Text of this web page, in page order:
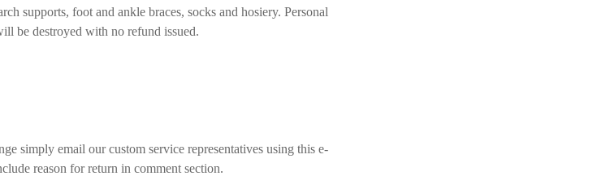
supports, foot and ankle braces, socks and hosiery. Personal
be destroyed with no refund issued.
simply email our custom service representatives using this e-
reason for return in comment section.